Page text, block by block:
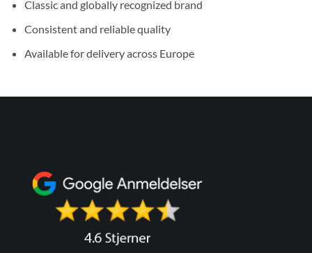
Classic and globally recognized brand
Consistent and reliable quality
Available for delivery across Europe